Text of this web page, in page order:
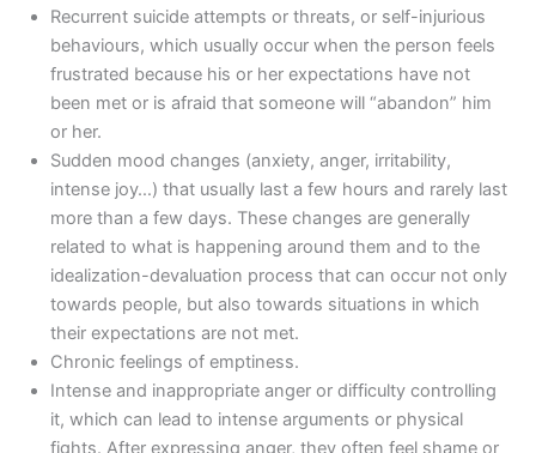
Recurrent suicide attempts or threats, or self-injurious
behaviours, which usually occur when the person feels
frustrated because his or her expectations have not
been met or is afraid that someone will “abandon” him
or her.
Sudden mood changes (anxiety, anger, irritability,
intense joy…) that usually last a few hours and rarely last
more than a few days. These changes are generally
related to what is happening around them and to the
idealization-devaluation process that can occur not only
towards people, but also towards situations in which
their expectations are not met.
Chronic feelings of emptiness.
Intense and inappropriate anger or difficulty controlling
it, which can lead to intense arguments or physical
fights. After expressing anger, they often feel shame or